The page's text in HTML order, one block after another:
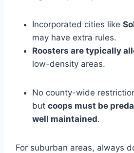
Incorporated cities like
may have extra rules.
Roosters are typically
low-density areas.
No county-wide
but coops must be
well maintained.
For suburban areas, always